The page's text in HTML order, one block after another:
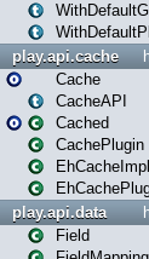
play.api.cache
Cache
CacheAPI
Cached
CachePlugin
EhCacheImpl
play.api.data
Field